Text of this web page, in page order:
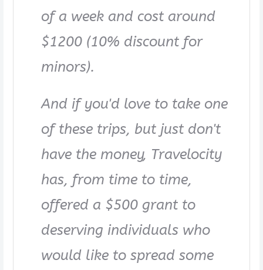
of a week and cost around
$1200 (10% discount for
minors).
And if you'd love to take one
of these trips, but just don't
have the money, Travelocity
has, from time to time,
offered a $500 grant to
deserving individuals who
would like to spread some